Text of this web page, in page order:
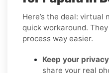
Here’s the deal: virtual
quick workaround.
process way easier.
Keep your
share your real